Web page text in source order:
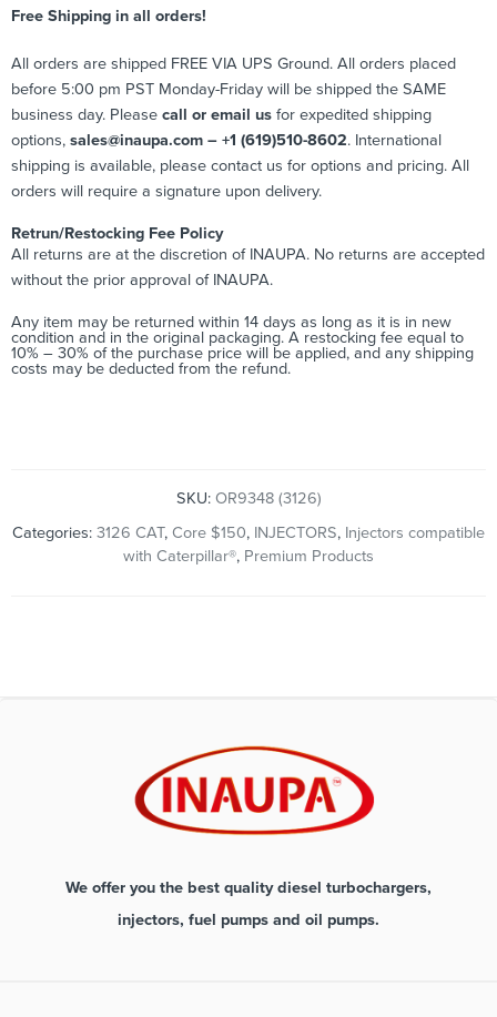
Free Shipping in all orders!
All orders are shipped FREE VIA UPS Ground. All orders placed
before 5:00 pm PST Monday-Friday will be shipped the SAME
business day. Please call or email us for expedited shipping
options, sales@inaupa.com – +1 (619)510-8602. International
shipping is available, please contact us for options and pricing. All
orders will require a signature upon delivery.
Retrun/Restocking Fee Policy
All returns are at the discretion of INAUPA. No returns are accepted
without the prior approval of INAUPA.
Any item may be returned within 14 days as long as it is in new
condition and in the original packaging. A restocking fee equal to
10% – 30% of the purchase price will be applied, and any shipping
costs may be deducted from the refund.
SKU: OR9348 (3126)
Categories: 3126 CAT, Core $150, INJECTORS, Injectors compatible
with Caterpillar®, Premium Products
We offer you the best quality diesel turbochargers,
injectors, fuel pumps and oil pumps.